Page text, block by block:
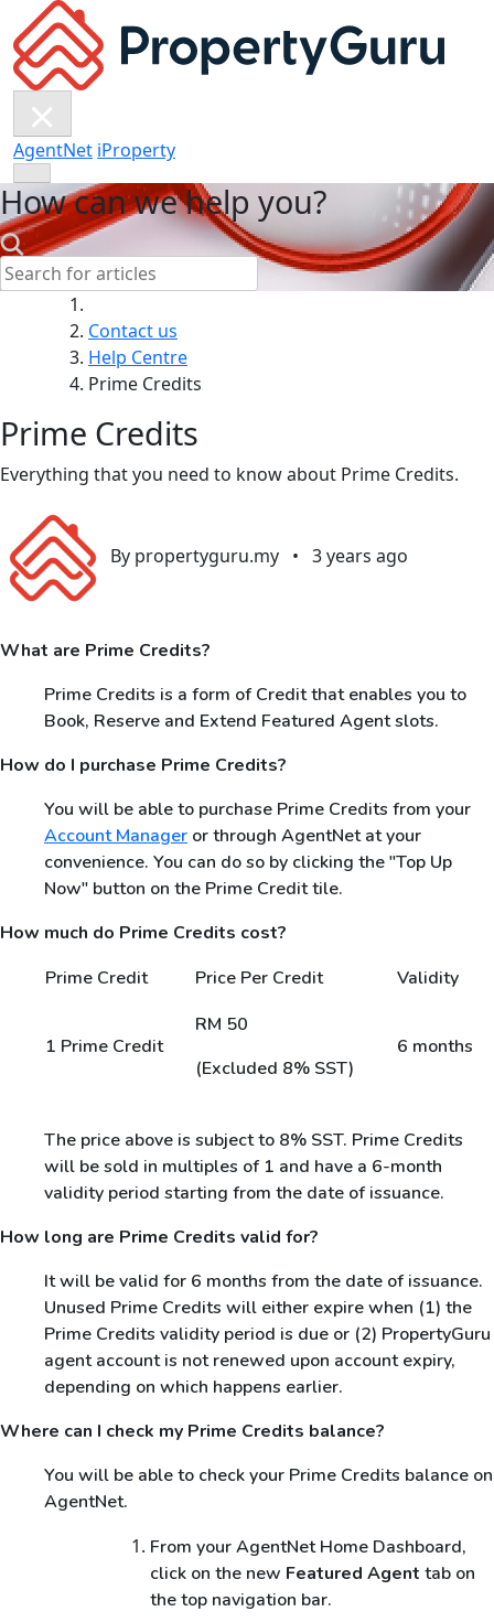
to
content
AgentNet iProperty
How can we help you?
Search:
Contact us
Help Centre
Prime Credits
Prime Credits
Everything that you need to know about Prime Credits.
By propertyguru.my • 3 years ago
What are Prime Credits?
Prime Credits is a form of Credit that enables you to
Book, Reserve and Extend Featured Agent slots.
How do I purchase Prime Credits?
You will be able to purchase Prime Credits from your
Account Manager or through AgentNet at your
convenience. You can do so by clicking the "Top Up
Now" button on the Prime Credit tile.
How much do Prime Credits cost?
Prime Credit
Price Per Credit Validity
1 Prime Credit
RM 50
(Excluded 8% SST)
6 months
The price above is subject to 8% SST. Prime Credits
will be sold in multiples of 1 and have a 6-month
validity period starting from the date of issuance.
How long are Prime Credits valid for?
It will be valid for 6 months from the date of issuance.
Unused Prime Credits will either expire when (1) the
Prime Credits validity period is due or (2) PropertyGuru
agent account is not renewed upon account expiry,
depending on which happens earlier.
Where can I check my Prime Credits balance?
You will be able to check your Prime Credits balance on
AgentNet.
From your AgentNet Home Dashboard,
click on the new Featured Agent tab on
the top navigation bar.